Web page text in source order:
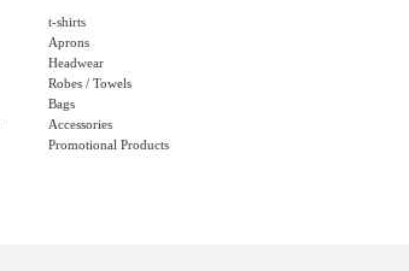
t-shirts
Aprons
Headwear
Robes / Towels
Bags
Accessories
Promotional Products